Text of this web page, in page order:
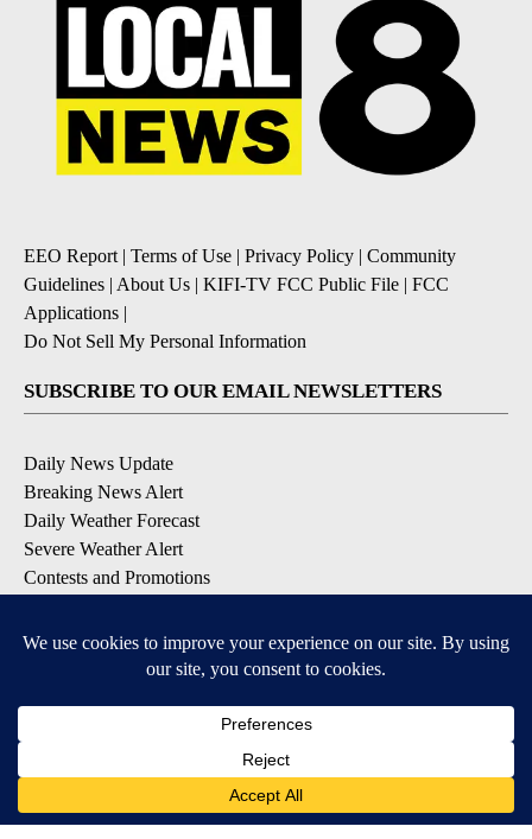
EEO Report | Terms of Use | Privacy Policy | Community
Guidelines | About Us | KIFI-TV FCC Public File | FCC
Applications |
Do Not Sell My Personal Information
SUBSCRIBE TO OUR EMAIL NEWSLETTERS
Daily News Update
Breaking News Alert
Daily Weather Forecast
Severe Weather Alert
Contests and Promotions